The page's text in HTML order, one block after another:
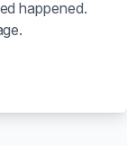
happened.